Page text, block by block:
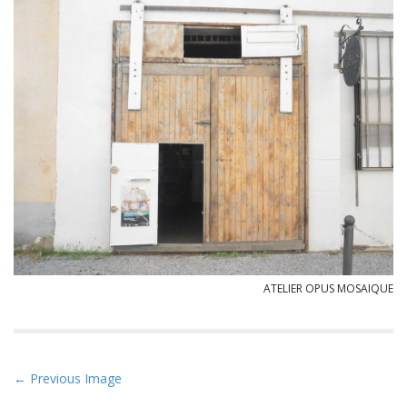
ATELIER OPUS MOSAIQUE
P
← Previous Image